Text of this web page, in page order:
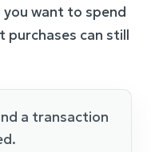
want to spend
purchases can still
a transaction